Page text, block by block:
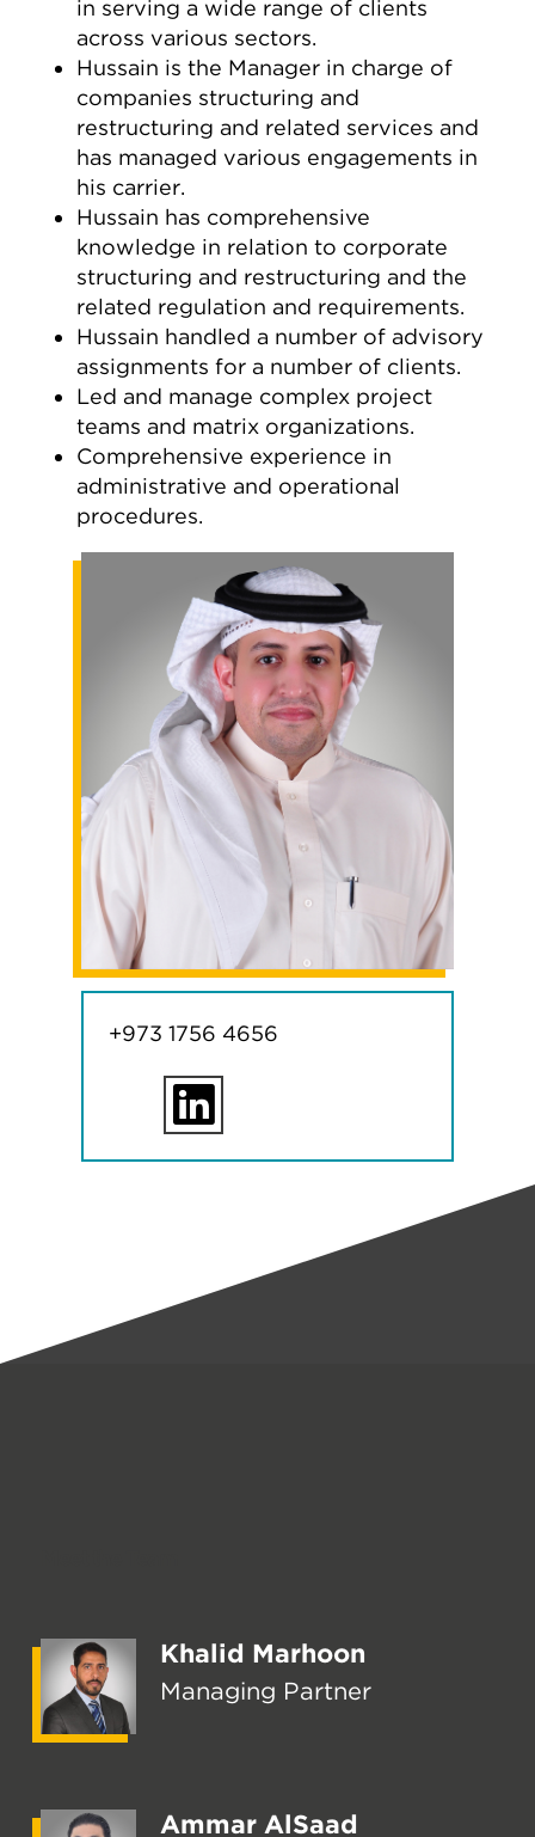
in serving a wide range of clients
across various sectors.
Hussain is the Manager in charge of
companies structuring and
restructuring and related services and
has managed various engagements in
his carrier.
Hussain has comprehensive
knowledge in relation to corporate
structuring and restructuring and the
related regulation and requirements.
Hussain handled a number of advisory
assignments for a number of clients.
Led and manage complex project
teams and matrix organizations.
Comprehensive experience in
administrative and operational
procedures.
+973 1756 4656
Khalid Marhoon
Managing Partner
Ammar AlSaad